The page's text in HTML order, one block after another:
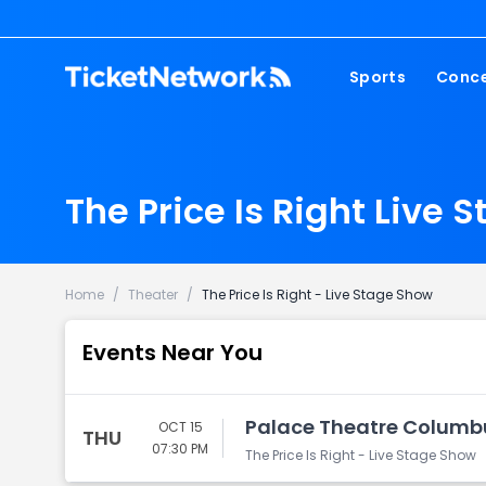
Sports
Pop
The Price Is Right Live
Home / Theater / The Price Is Right - Live Stage Show
Events Near You
THU
OCT 15
07:30 PM
Palace Theatre
The Price Is Right - Live Stage Show